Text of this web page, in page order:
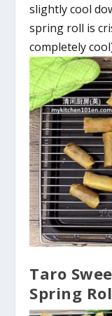
slightly cool
spring roll is
completely
Taro
Spring